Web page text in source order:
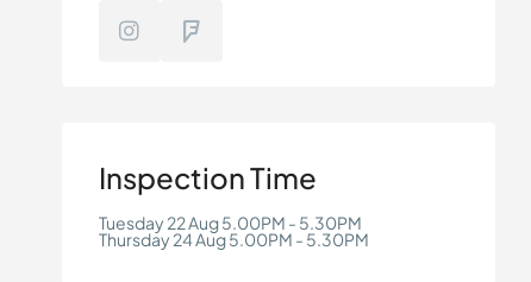
Inspection Time
Tuesday 22 Aug 5.00PM - 5.30PM
Thursday 24 Aug 5.00PM - 5.30PM